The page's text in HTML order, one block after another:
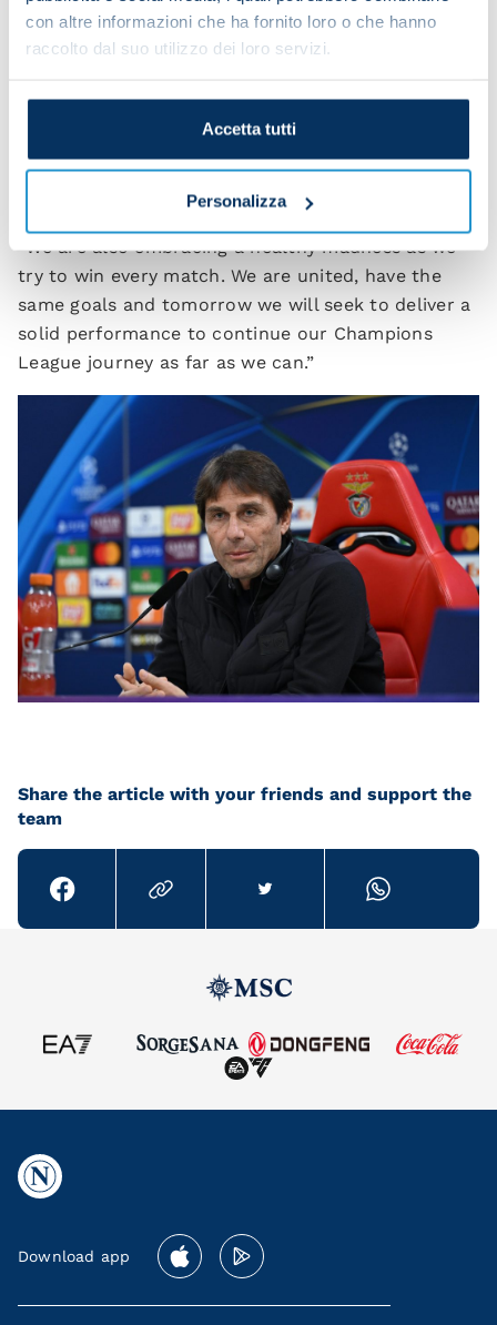
con altre informazioni che ha fornito loro o che hanno
raccolto dal suo utilizzo dei loro servizi.
Accetta tutti
Personalizza
technical level. This is a very positive attitude that
must not be taken for granted.
wins was anything but guaranteed. We responded
well in a tough period and now we are reaping the
rewards of our work.
“We are also embracing a healthy madness as we
try to win every match. We are united, have the
same goals and tomorrow we will seek to deliver a
solid performance to continue our Champions
League journey as far as we can.”
Share the article with your friends and support the
team
Download app